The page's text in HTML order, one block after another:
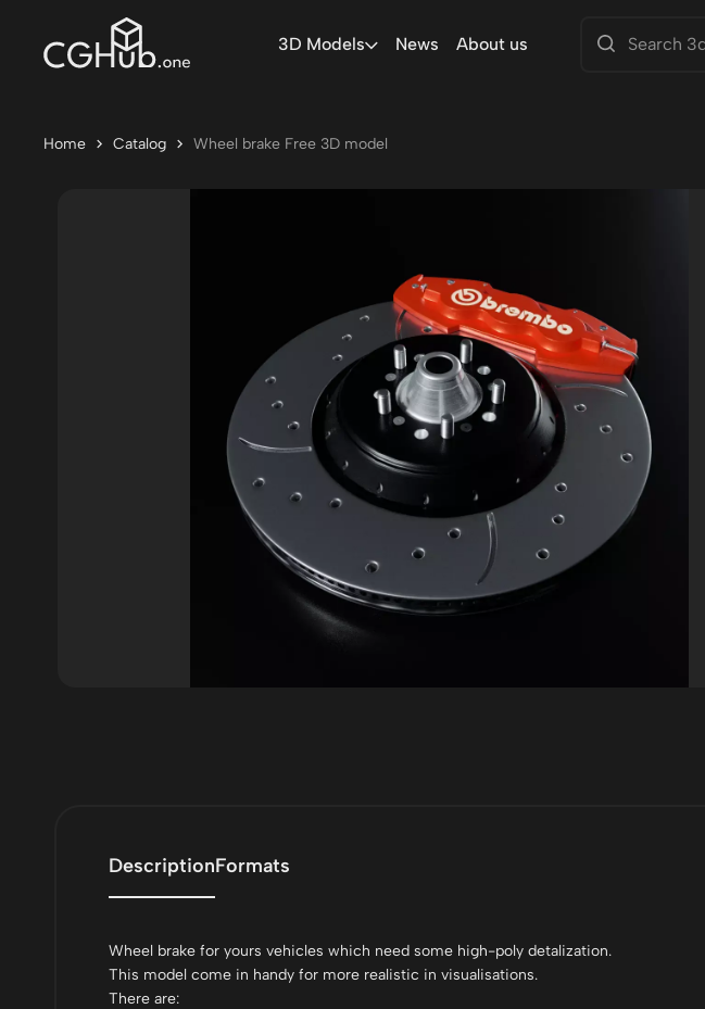
3D Models News About us
Home Catalog Wheel brake Free 3D model
DescriptionFormats
Wheel brake for yours vehicles which need some high-poly detalization.
This model come in handy for more realistic in visualisations.
There are: